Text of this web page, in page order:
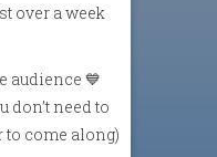
over a week
audience 💙
don’t need to
come along)